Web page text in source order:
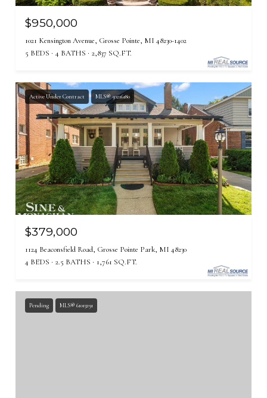
$950,000
1021 Kensington Avenue, Grosse Pointe, MI 48230-1402
5 BEDS
4 BATHS 2,837 SQ.FT.
Active Under Contract MLS® 50216180
$379,000
1124 Beaconsfield Road, Grosse Pointe Park, MI 48230
4 BEDS
2.5 BATHS 1,761 SQ.FT.
Pending MLS® 61013291